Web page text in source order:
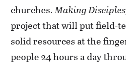
churches.Making
project that will put field-
solid resources at the
people 24 hours a day